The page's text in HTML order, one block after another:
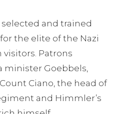
selected and trained
the elite of the Nazi
Patrons
Goebbels,
Ciano, the head of
and Himmler’s